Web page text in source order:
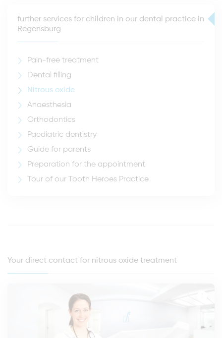
further services for children in our dental practice in
Regensburg
Pain-free treatment
Dental filling
Nitrous oxide
Anaesthesia
Orthodontics
Paediatric dentistry
Guide for parents
Preparation for the appointment
Tour of our Tooth Heroes Practice
Your direct contact for nitrous oxide treatment